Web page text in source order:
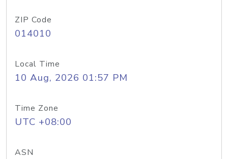
ZIP Code
014010
Local Time
10 Aug, 2026 01:57 PM
Time Zone
UTC +08:00
ASN